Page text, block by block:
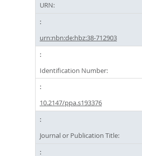
URN:
urn:nbn:de:hbz:38-712903
Identification Number:
10.2147/ppa.s193376
Journal or Publication Title: